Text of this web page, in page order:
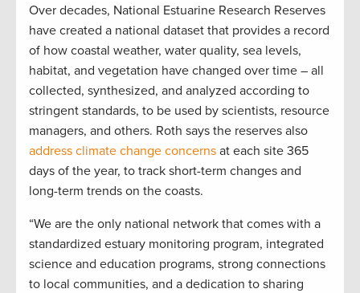
Over decades, National Estuarine Research Reserves
have created a national dataset that provides a record
of how coastal weather, water quality, sea levels,
habitat, and vegetation have changed over time – all
collected, synthesized, and analyzed according to
stringent standards, to be used by scientists, resource
managers, and others. Roth says the reserves also
address climate change concerns at each site 365
days of the year, to track short-term changes and
long-term trends on the coasts.
“We are the only national network that comes with a
standardized estuary monitoring program, integrated
science and education programs, strong connections
to local communities, and a dedication to sharing